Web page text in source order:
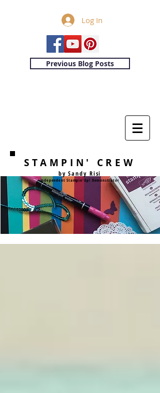
Log In
Previous Blog Posts
STAMPIN' CREW
by Sandy Risi
Independent Stampin'Up! Demonstrator